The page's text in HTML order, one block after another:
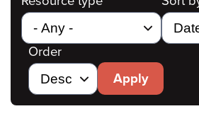
Order
Apply